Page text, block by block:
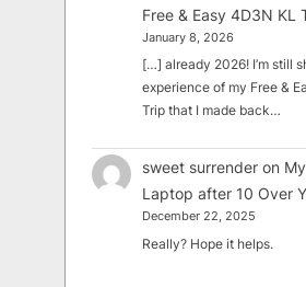
Free & Easy 4D3N KL
January 8, 2026
[…] already 2026! I’m still
experience of my Free &
Trip that I made back…
sweet surrender on
Laptop after 10 Over
December 22, 2025
Really? Hope it helps.